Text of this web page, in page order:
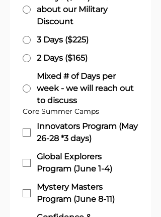
about our Military
Discount
3 Days ($225)
2 Days ($165)
Mixed # of Days per
week - we will reach out
to discuss
Core Summer Camps
Innovators Program (May
26-28 *3 days)
Global Explorers
Program (June 1-4)
Mystery Masters
Program (June 8-11)